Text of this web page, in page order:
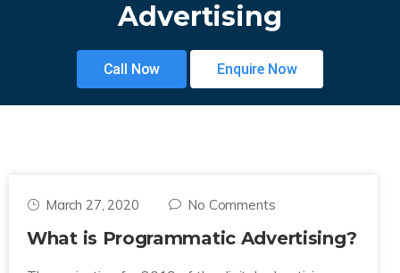
Advertising
Call Now Enquire Now
March 27, 2020 No Comments
What is Programmatic Advertising?